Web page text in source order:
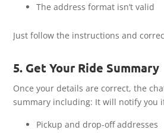
The address format isn’t valid
Just follow the instructions and
5. Get Your Ride Summary
Once your details are correct, the
summary including: It will notify you
Pickup and drop-off addresses